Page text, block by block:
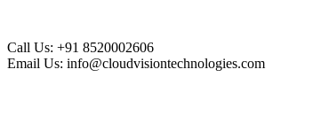
Call Us: +91 8520002606
Email Us: info@cloudvisiontechnologies.com